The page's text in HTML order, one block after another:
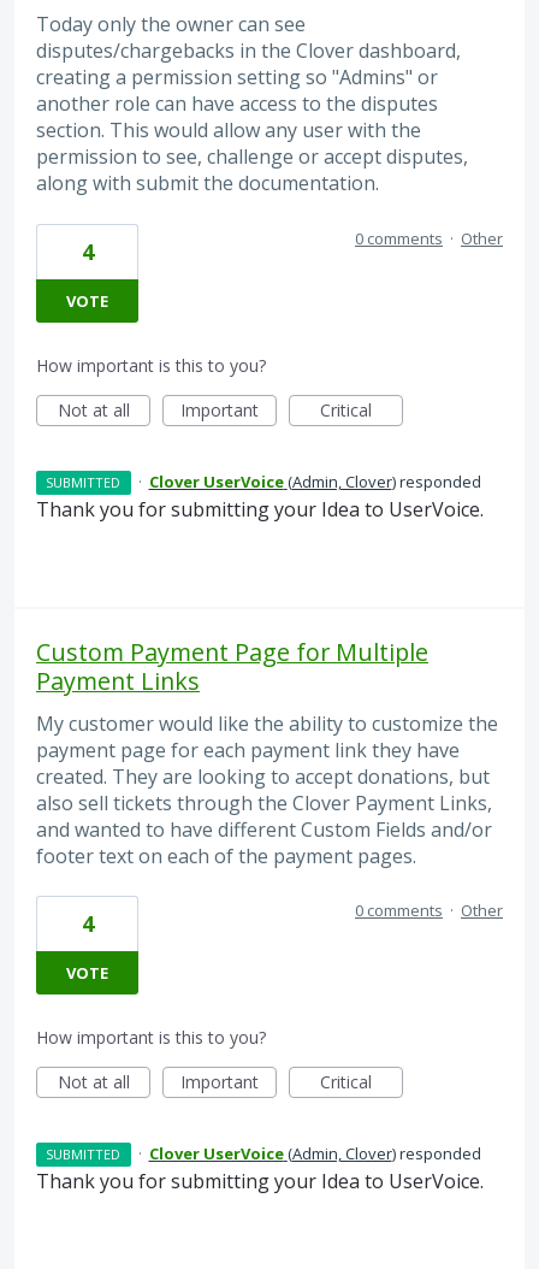
Today only the owner can see
disputes/chargebacks in the Clover dashboard,
creating a permission setting so "Admins" or
another role can have access to the disputes
section. This would allow any user with the
permission to see, challenge or accept disputes,
along with submit the documentation.
4
VOTE
0 comments · Other
How important is this to you?
Not at all
Important Critical
SUBMITTED · Clover UserVoice(Admin, Clover)responded
Thank you for submitting your Idea to UserVoice.
Custom Payment Page for Multiple
Payment Links
My customer would like the ability to customize the
payment page for each payment link they have
created. They are looking to accept donations, but
also sell tickets through the Clover Payment Links,
and wanted to have different Custom Fields and/or
footer text on each of the payment pages.
4
VOTE
0 comments · Other
How important is this to you?
Not at all
Important Critical
SUBMITTED · Clover UserVoice(Admin, Clover)responded
Thank you for submitting your Idea to UserVoice.